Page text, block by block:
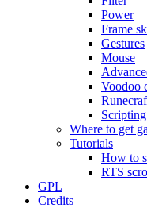
Power
Frame
Gestures
Mouse
Voodoo
Scripting
Where to get
Tutorials
How to
RTS
GPL
Credits